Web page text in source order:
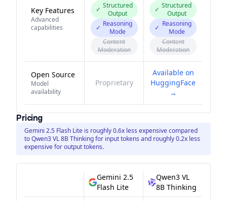
Key Features
Advanced
capabilities
✓ Structured
Output
✓ Reasoning
Mode
Content
Moderation
✓ Structured
Output
✓ Reasoning
Mode
Content
Moderation
Open Source
Model
availability
Proprietary
Available on
HuggingFace
→
Pricing
Gemini 2.5 Flash Lite is roughly 0.6x less expensive compared
to Qwen3 VL 8B Thinking for input tokens and roughly 0.2x less
expensive for output tokens.
Gemini 2.5
Flash Lite
Qwen3 VL
8B Thinking